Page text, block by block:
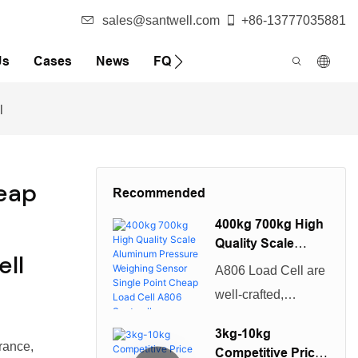
sales@santwell.com +86-13777035881
Cases News FQA
Recommended
400kg 700kg High
Quality Scale
Aluminum
Weighing Sensor
Cheap Load Cell
A806 Load Cell are
well-crafted,
appearance, and
3kg-10kg
Competitive Price